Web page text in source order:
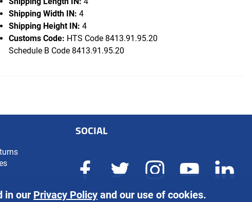
Shipping Width IN: 4
Shipping Height IN: 4
Customs Code: HTS Code 8413.91.95.20
Schedule B Code 8413.91.95.20
in our Privacy Policy and our use of cookies.
SOCIAL